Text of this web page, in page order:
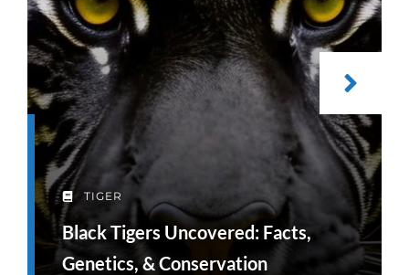
TIGER
Black Tigers Uncovered: Facts,
Genetics, & Conservation